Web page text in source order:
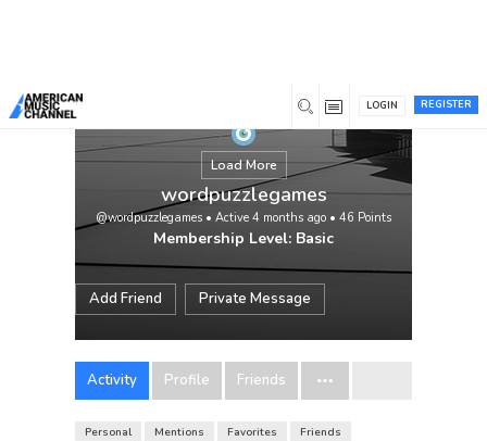
REGISTER
LOGIN
Load More
wordpuzzlegames
@wordpuzzlegames • Active 4 months ago • 46 Points
Membership Level: Basic
Add Friend Private Message
Activity Profile Friends
Personal Mentions Favorites
Friends